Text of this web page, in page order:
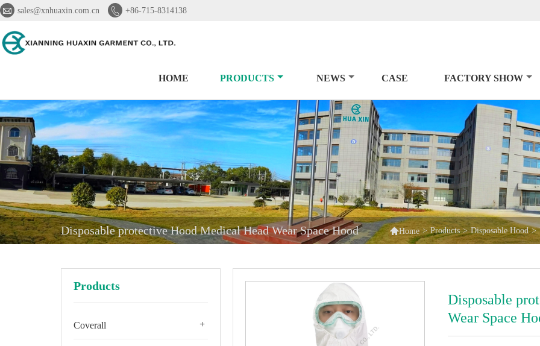
 sales@xnhuaxin.com.cn  +86-715-8314138
HOME PRODUCTS NEWS CASE FACTORY SHOW
Disposable protective Hood Medical Head Wear Space Hood Home > Products > Disposable Hood >
Products
+
Coverall
Disposable
Wear Space